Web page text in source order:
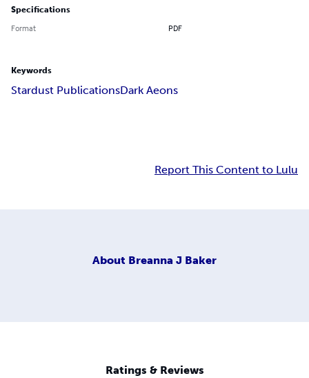
Specifications
Format PDF
Keywords
Stardust PublicationsDark Aeons
Report This Content to Lulu
About Breanna J Baker
Ratings & Reviews